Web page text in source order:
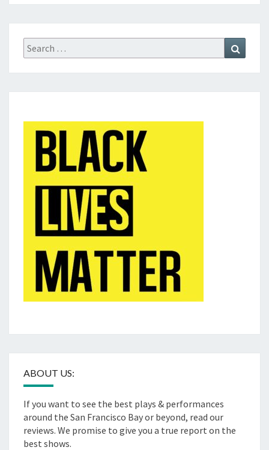
Search
for:
ABOUT US:
If you want to see the best plays & performances
around the San Francisco Bay or beyond, read our
reviews. We promise to give you a true report on the
best shows.